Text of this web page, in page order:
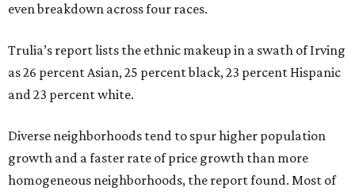
even breakdown across four races.
Trulia’s report lists the ethnic makeup in a swath of Irving
as 26 percent Asian, 25 percent black, 23 percent Hispanic
and 23 percent white.
Diverse neighborhoods tend to spur higher population
growth and a faster rate of price growth than more
homogeneous neighborhoods, the report found. Most of